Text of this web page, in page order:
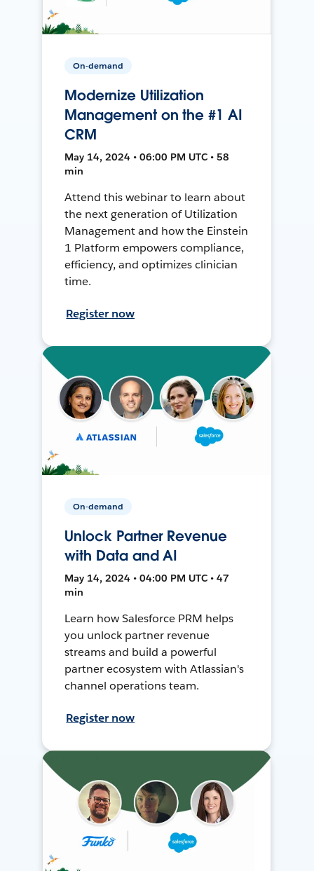
On-demand
Modernize Utilization
Management on the #1 AI
CRM
May 14, 2024 • 06:00 PM UTC • 58
min
Attend this webinar to learn about
the next generation of Utilization
Management and how the Einstein
1 Platform empowers compliance,
efficiency, and optimizes clinician
time.
Register now
On-demand
Unlock Partner Revenue
with Data and AI
May 14, 2024 • 04:00 PM UTC • 47
min
Learn how Salesforce PRM helps
you unlock partner revenue
streams and build a powerful
partner ecosystem with Atlassian's
channel operations team.
Register now